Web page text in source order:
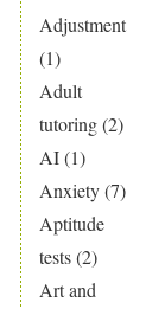
Adjustment
(1)
Adult
tutoring(2)
AI(1)
Anxiety(7)
Aptitude
tests(2)
Art and